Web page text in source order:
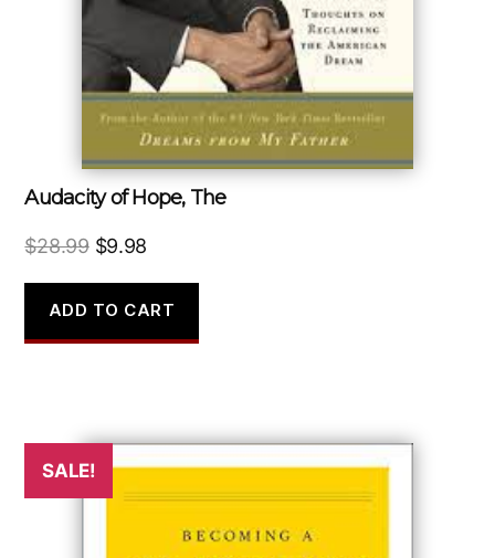
Audacity of Hope, The
$28.99 Original
was:
$28.99.
$9.98
is:
$9.98.
ADD TO CART
SALE!